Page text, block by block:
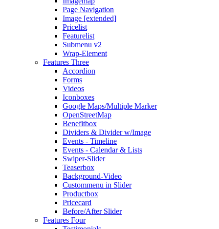
Page Navigation
Image [extended]
Pricelist
Featurelist
Submenu v2
Wrap-Element
Features Three
Accordion
Forms
Videos
Iconboxes
Google Maps/Multiple Marker
OpenStreetMap
Benefitbox
Dividers & Divider w/Image
Events - Timeline
Events - Calendar & Lists
Swiper-Slider
Teaserbox
Background-Video
Custommenu in Slider
Productbox
Pricecard
Before/After Slider
Features Four